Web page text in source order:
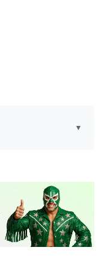
▼
Thermostat from 41 to
Display, Oscillating,
Remote Control, Tip-Over
Protection See more